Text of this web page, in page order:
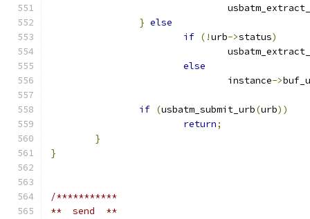
} else
if (!urb->status)
else
				instance
->
if (usbatm_submit_urb(urb))
return;
}
}
/***********
**  send  **